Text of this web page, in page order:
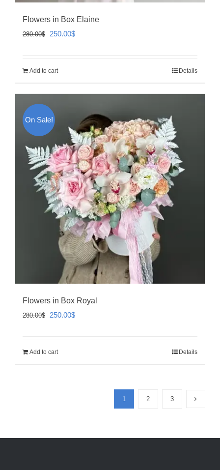
Flowers in Box Elaine
280.00$
Original
280.00$.
250.00$Current
Add to cart Details
On Sale!
Flowers in Box Royal
280.00$
Original
280.00$.
250.00$Current
Add to cart Details
1 2 3